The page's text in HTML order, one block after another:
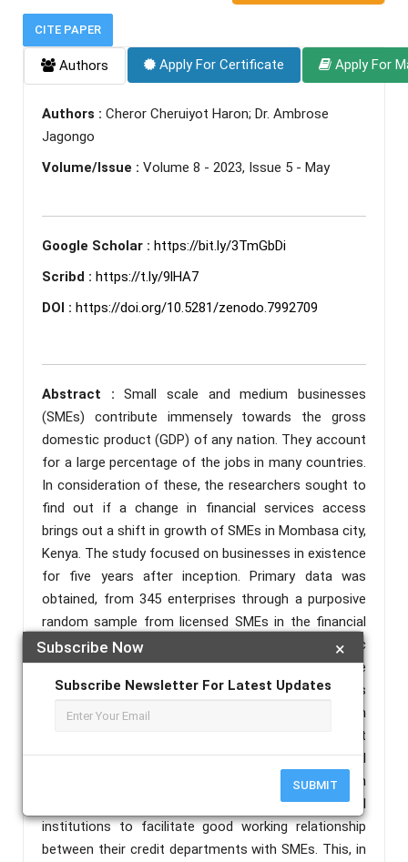
×
Subscribe Now
Subscribe Newsletter For Latest Updates
SUBMIT
CITE PAPER
Authors Apply For Certificate Apply For
Authors : Cheror Cheruiyot Haron; Dr. Ambrose
Jagongo
Volume/Issue : Volume 8 - 2023, Issue 5 - May
Google Scholar : https://bit.ly/3TmGbDi
Scribd : https://t.ly/9lHA7
DOI : https://doi.org/10.5281/zenodo.7992709
Abstract :Small scale and medium businesses
(SMEs) contribute immensely towards the gross
domestic product (GDP) of any nation. They account
for a large percentage of the jobs in many countries.
In consideration of these, the researchers sought to
find out if a change in financial services access
brings out a shift in growth of SMEs in Mombasa city,
Kenya. The study focused on businesses in existence
for five years after inception. Primary data was
obtained, from 345 enterprises through a purposive
random sample from licensed SMEs in the financial
year 2020/2021, in Mombasa County. Except for banc
assurance services the study showed a positive
correlation between lending services, business
training, bancassurance and digital banking with
growth of small and medium enterprises. However, it
found out a negative association between financial
saving and the dependent variable. In consideration
of these, the study recommends financial
institutions to facilitate good working relationship
between their credit departments with SMEs. This, in